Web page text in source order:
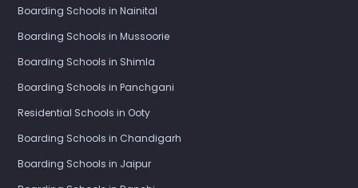
Boarding Schools in Nainital
Boarding Schools in Mussoorie
Boarding Schools in Shimla
Boarding Schools in Panchgani
Residential Schools in Ooty
Boarding Schools in Chandigarh
Boarding Schools in Jaipur